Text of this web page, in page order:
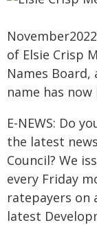
of Elsie Crisp
Names
name has
E-NEWS: Do
the latest
Council? We
every Friday
ratepayers on
latest